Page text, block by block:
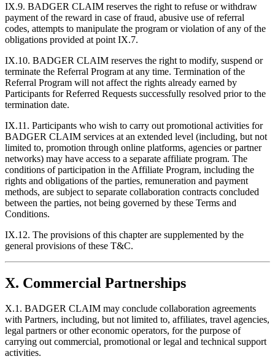
IX.9. BADGER CLAIM reserves the right to refuse or withdraw
payment of the reward in case of fraud, abusive use of referral
codes, attempts to manipulate the program or violation of any of the
obligations provided at point IX.7.
IX.10. BADGER CLAIM reserves the right to modify, suspend or
terminate the Referral Program at any time. Termination of the
Referral Program will not affect the rights already earned by
Participants for Referred Requests successfully resolved prior to the
termination date.
IX.11. Participants who wish to carry out promotional activities for
BADGER CLAIM services at an extended level (including, but not
limited to, promotion through online platforms, agencies or partner
networks) may have access to a separate affiliate program. The
conditions of participation in the Affiliate Program, including the
rights and obligations of the parties, remuneration and payment
methods, are subject to separate collaboration contracts concluded
between the parties, not being governed by these Terms and
Conditions.
IX.12. The provisions of this chapter are supplemented by the
general provisions of these T&C.
X. Commercial Partnerships
X.1. BADGER CLAIM may conclude collaboration agreements
with Partners, including, but not limited to, affiliates, travel agencies,
legal partners or other economic operators, for the purpose of
carrying out commercial, promotional or legal and technical support
activities.